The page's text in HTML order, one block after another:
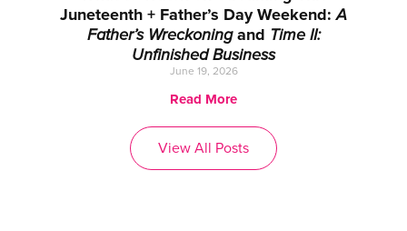
Juneteenth + Father’s Day Weekend:A
Father’s Wreckoningand Time II:
Unfinished Business
June 19, 2026
Read More
View All Posts